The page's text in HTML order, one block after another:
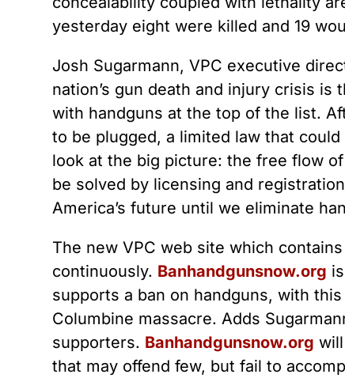
yesterday eight were killed and 19
Josh Sugarmann, VPC executive
nation’s gun death and injury crisis
with handguns at the top of the list.
to be plugged, a limited law that
look at the big picture: the free flow
be solved by licensing and
America’s future until we eliminate
The new VPC web site which
continuously. Banhandgunsnow.org
supports a ban on handguns, with
Columbine massacre. Adds
supporters. Banhandgunsnow.org
that may offend few, but fail to